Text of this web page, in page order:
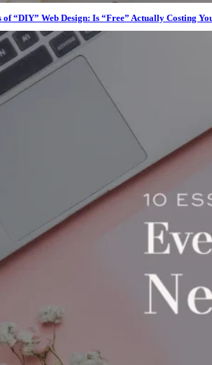
of “DIY” Web Design: Is “Free” Actually Costing